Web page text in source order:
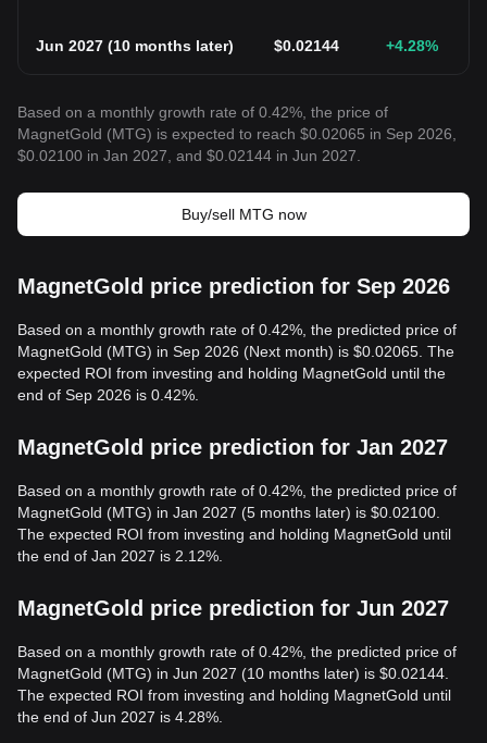
Jun 2027 (10 months later) $0.02144 +4.28%
Based on a monthly growth rate of 0.42%, the price of
MagnetGold (MTG) is expected to reach $0.02065 in Sep 2026,
$0.02100 in Jan 2027, and $0.02144 in Jun 2027.
Buy/sell MTG now
MagnetGold price prediction for Sep 2026
Based on a monthly growth rate of 0.42%, the predicted price of
MagnetGold (MTG) in Sep 2026 (Next month) is $0.02065. The
expected ROI from investing and holding MagnetGold until the
end of Sep 2026 is 0.42%.
MagnetGold price prediction for Jan 2027
Based on a monthly growth rate of 0.42%, the predicted price of
MagnetGold (MTG) in Jan 2027 (5 months later) is $0.02100.
The expected ROI from investing and holding MagnetGold until
the end of Jan 2027 is 2.12%.
MagnetGold price prediction for Jun 2027
Based on a monthly growth rate of 0.42%, the predicted price of
MagnetGold (MTG) in Jun 2027 (10 months later) is $0.02144.
The expected ROI from investing and holding MagnetGold until
the end of Jun 2027 is 4.28%.